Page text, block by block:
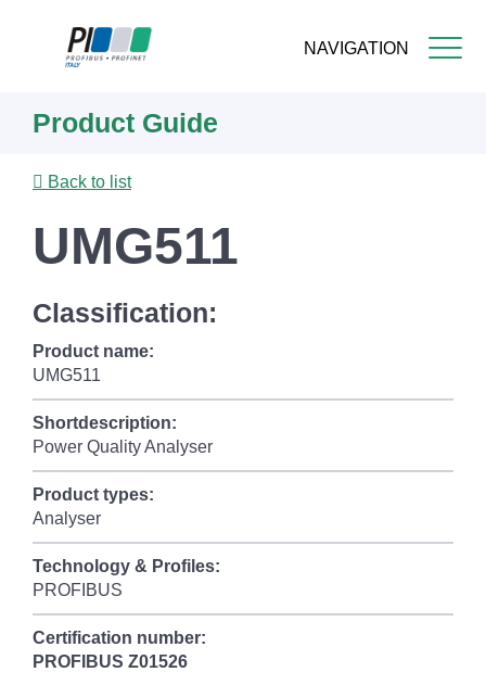
NAVIGATION
content
Product Guide
Back to list
UMG511
Classification:
Product name:
UMG511
Shortdescription:
Power Quality Analyser
Product types:
Analyser
Technology & Profiles:
PROFIBUS
Certification number:
PROFIBUS Z01526